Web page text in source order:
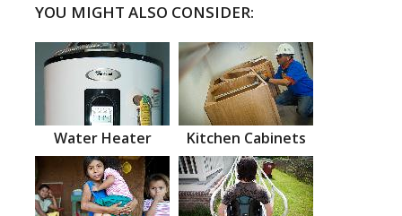
YOU MIGHT ALSO CONSIDER:
Water Heater Kitchen Cabinets